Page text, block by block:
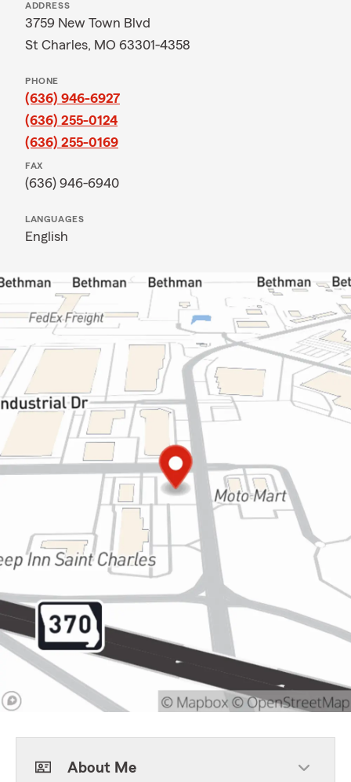
ADDRESS
3759 New Town Blvd
St Charles, MO 63301-4358
PHONE
(636) 946-6927
(636) 255-0124
(636) 255-0169
FAX
(636) 946-6940
LANGUAGES
English
About Me